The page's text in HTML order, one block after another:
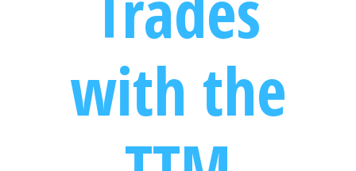
with the